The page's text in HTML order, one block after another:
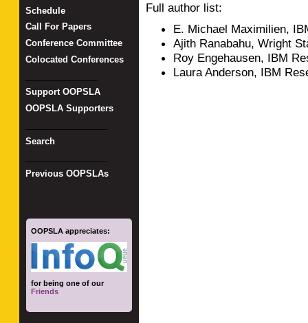
Full author list:
E. Michael Maximilien,
Ajith Ranabahu, Wright
Roy Engehausen, IBM
Laura Anderson, IBM
Schedule
Call For Papers
Conference Committee
Colocated Conferences
Support OOPSLA
OOPSLA Supporters
Search
Previous OOPSLAs
OOPSLA appreciates:
for being one of our
Friends